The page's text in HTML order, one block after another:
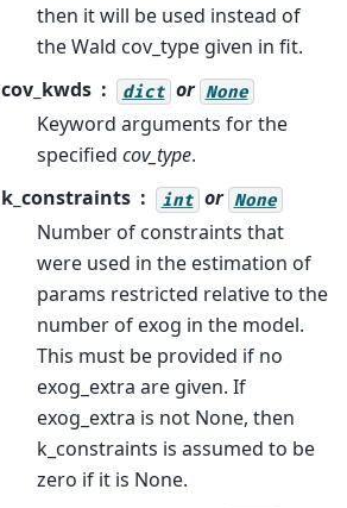
then it will be used instead of
the Wald cov_type given in fit.
cov_kwds
dict or None
Keyword arguments for the
specified cov_type.
k_constraints
int or None
Number of constraints that
were used in the estimation of
params restricted relative to the
number of exog in the model.
This must be provided if no
exog_extra are given. If
exog_extra is not None, then
k_constraints is assumed to be
zero if it is None.